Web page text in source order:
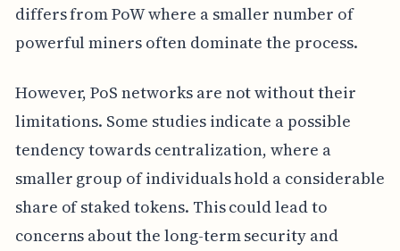
differs from PoW where a smaller number of
powerful miners often dominate the process.
However, PoS networks are not without their
limitations. Some studies indicate a possible
tendency towards centralization, where a
smaller group of individuals hold a considerable
share of staked tokens. This could lead to
concerns about the long-term security and